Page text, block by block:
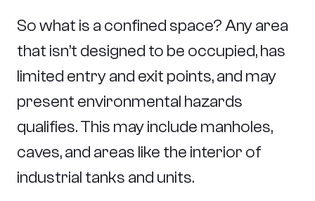
So what is a confined space? Any area
that isn’t designed to be occupied, has
limited entry and exit points, and may
present environmental hazards
qualifies. This may include manholes,
caves, and areas like the interior of
industrial tanks and units.